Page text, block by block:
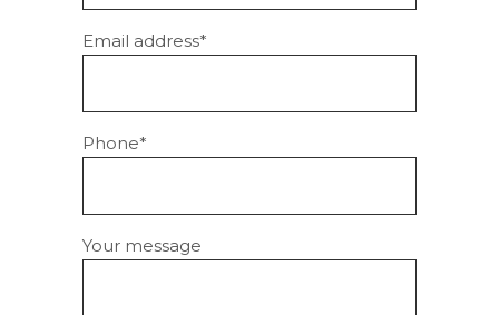
Email address*
Phone*
Your message